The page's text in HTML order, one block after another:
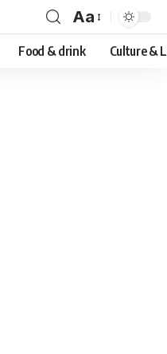
Font
Resizer
Aa
Food & drink Culture &